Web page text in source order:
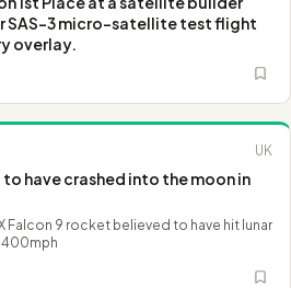
SAS-3 micro-satellite test flight
overlay.
UK
have crashed into the moon in
Falcon 9 rocket believed to have hit lunar